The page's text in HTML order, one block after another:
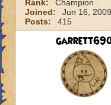
Rank:
Champion
Joined:
Jun 16, 2009
Posts:
415